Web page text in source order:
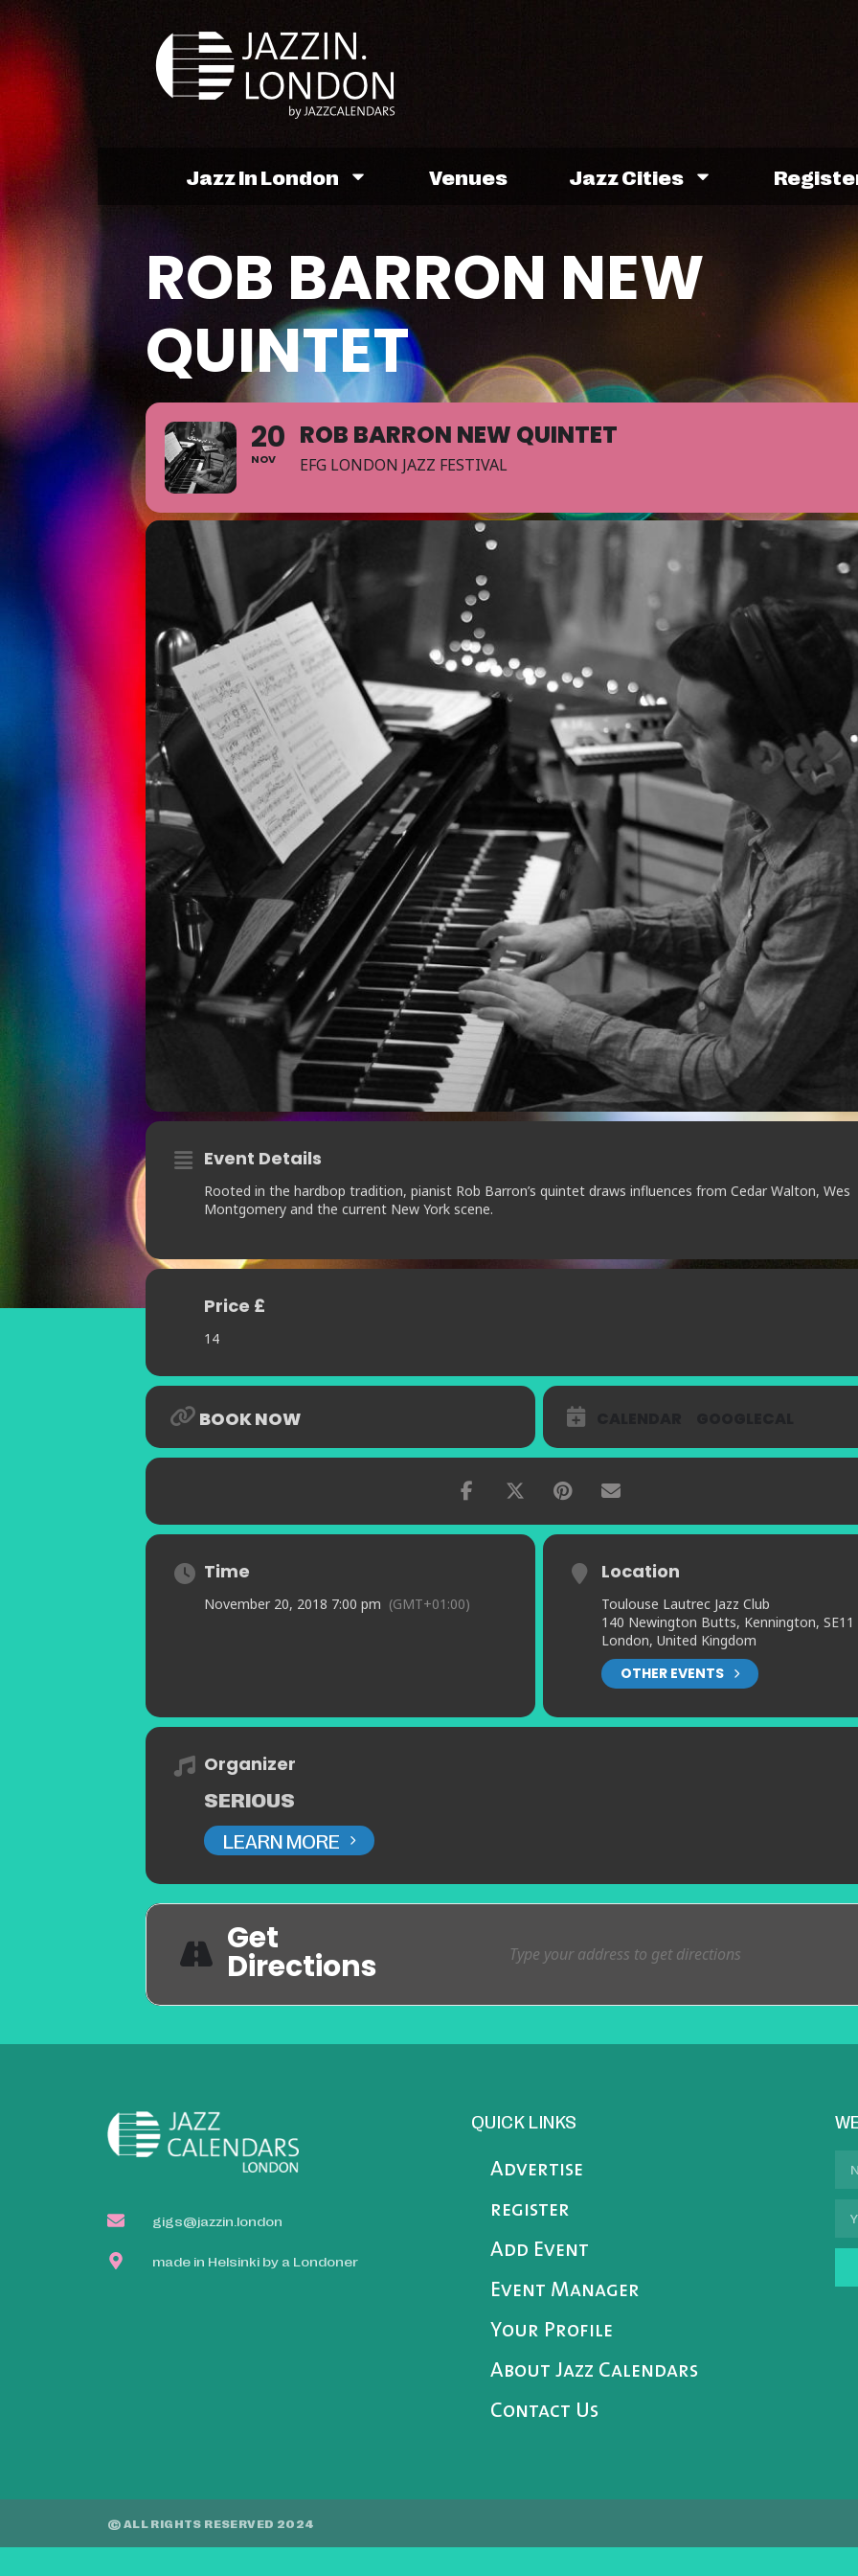
Jazz In London Venues Jazz Cities
ROB BARRON NEW
QUINTET
20
NOV
ROB BARRON NEW QUINTET
EFG LONDON JAZZ FESTIVAL
Event Details
Rooted in the hardbop tradition, pianist Rob Barron’s quintet draws influences from Cedar Walton, Wes
Montgomery and the current New York scene.
Price £
14
BOOK NOW
Time
November 20, 2018 7:00 pm (GMT+01:00)
Location
Toulouse Lautrec Jazz Club
140 Newington Butts, Kennington, SE11
London, United Kingdom
OTHER EVENTS
Organizer
SERIOUS
LEARN MORE
Get
Directions
gigs@jazzin.london
made in Helsinki by a Londoner
QUICK LINKS
Advertise
register
Add Event
Event Manager
Your Profile
About Jazz Calendars
Contact Us
© ALL RIGHTS RESERVED 2024